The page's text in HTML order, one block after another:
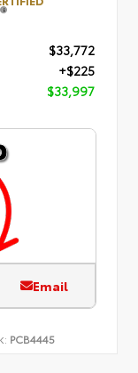
$33,772
+$225
$33,997
Email
PCB4445